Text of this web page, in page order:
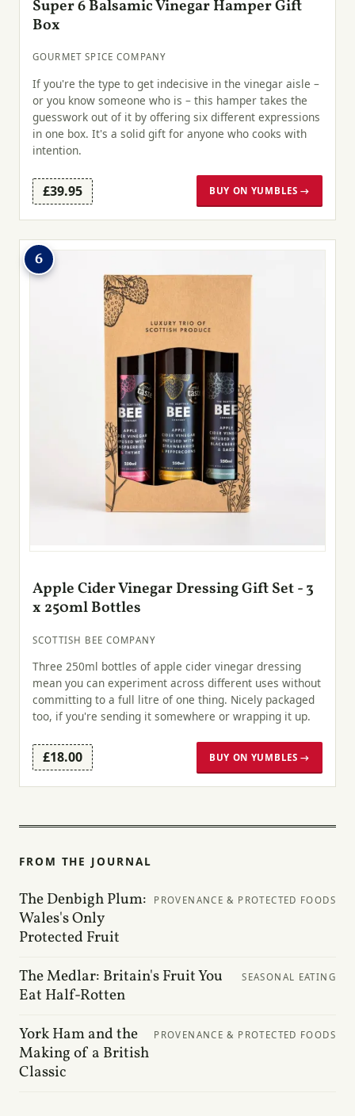
Super 6 Balsamic Vinegar Hamper Gift
Box
GOURMET SPICE COMPANY
If you're the type to get indecisive in the vinegar aisle –
or you know someone who is – this hamper takes the
guesswork out of it by offering six different expressions
in one box. It's a solid gift for anyone who cooks with
intention.
£39.95 BUY ON YUMBLES →
6
Apple Cider Vinegar Dressing Gift Set - 3
x 250ml Bottles
SCOTTISH BEE COMPANY
Three 250ml bottles of apple cider vinegar dressing
mean you can experiment across different uses without
committing to a full litre of one thing. Nicely packaged
too, if you're sending it somewhere or wrapping it up.
£18.00 BUY ON YUMBLES →
FROM THE JOURNAL
The Denbigh Plum:
Wales's Only
Protected Fruit
PROVENANCE & PROTECTED FOODS
The Medlar: Britain's Fruit You
Eat Half-Rotten
SEASONAL EATING
York Ham and the
Making of a British
Classic
PROVENANCE & PROTECTED FOODS